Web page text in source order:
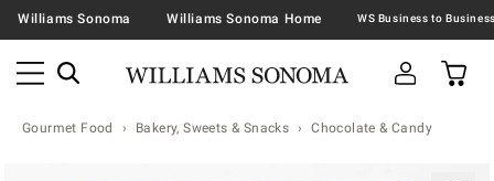
Williams Sonoma Williams Sonoma Home
Gourmet Food Bakery, Sweets & Snacks Chocolate & Candy